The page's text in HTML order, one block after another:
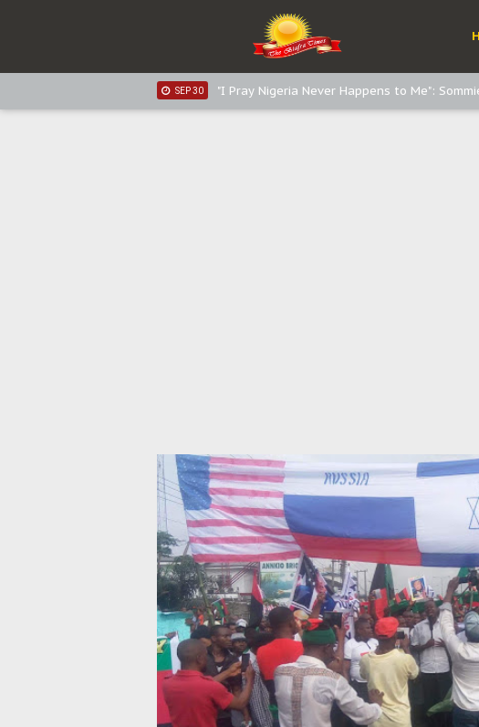
Sowore Calls Out Soludo, Abaribe, and
SEP 24 Planned Slow-Neutralisation Of Nnamdi